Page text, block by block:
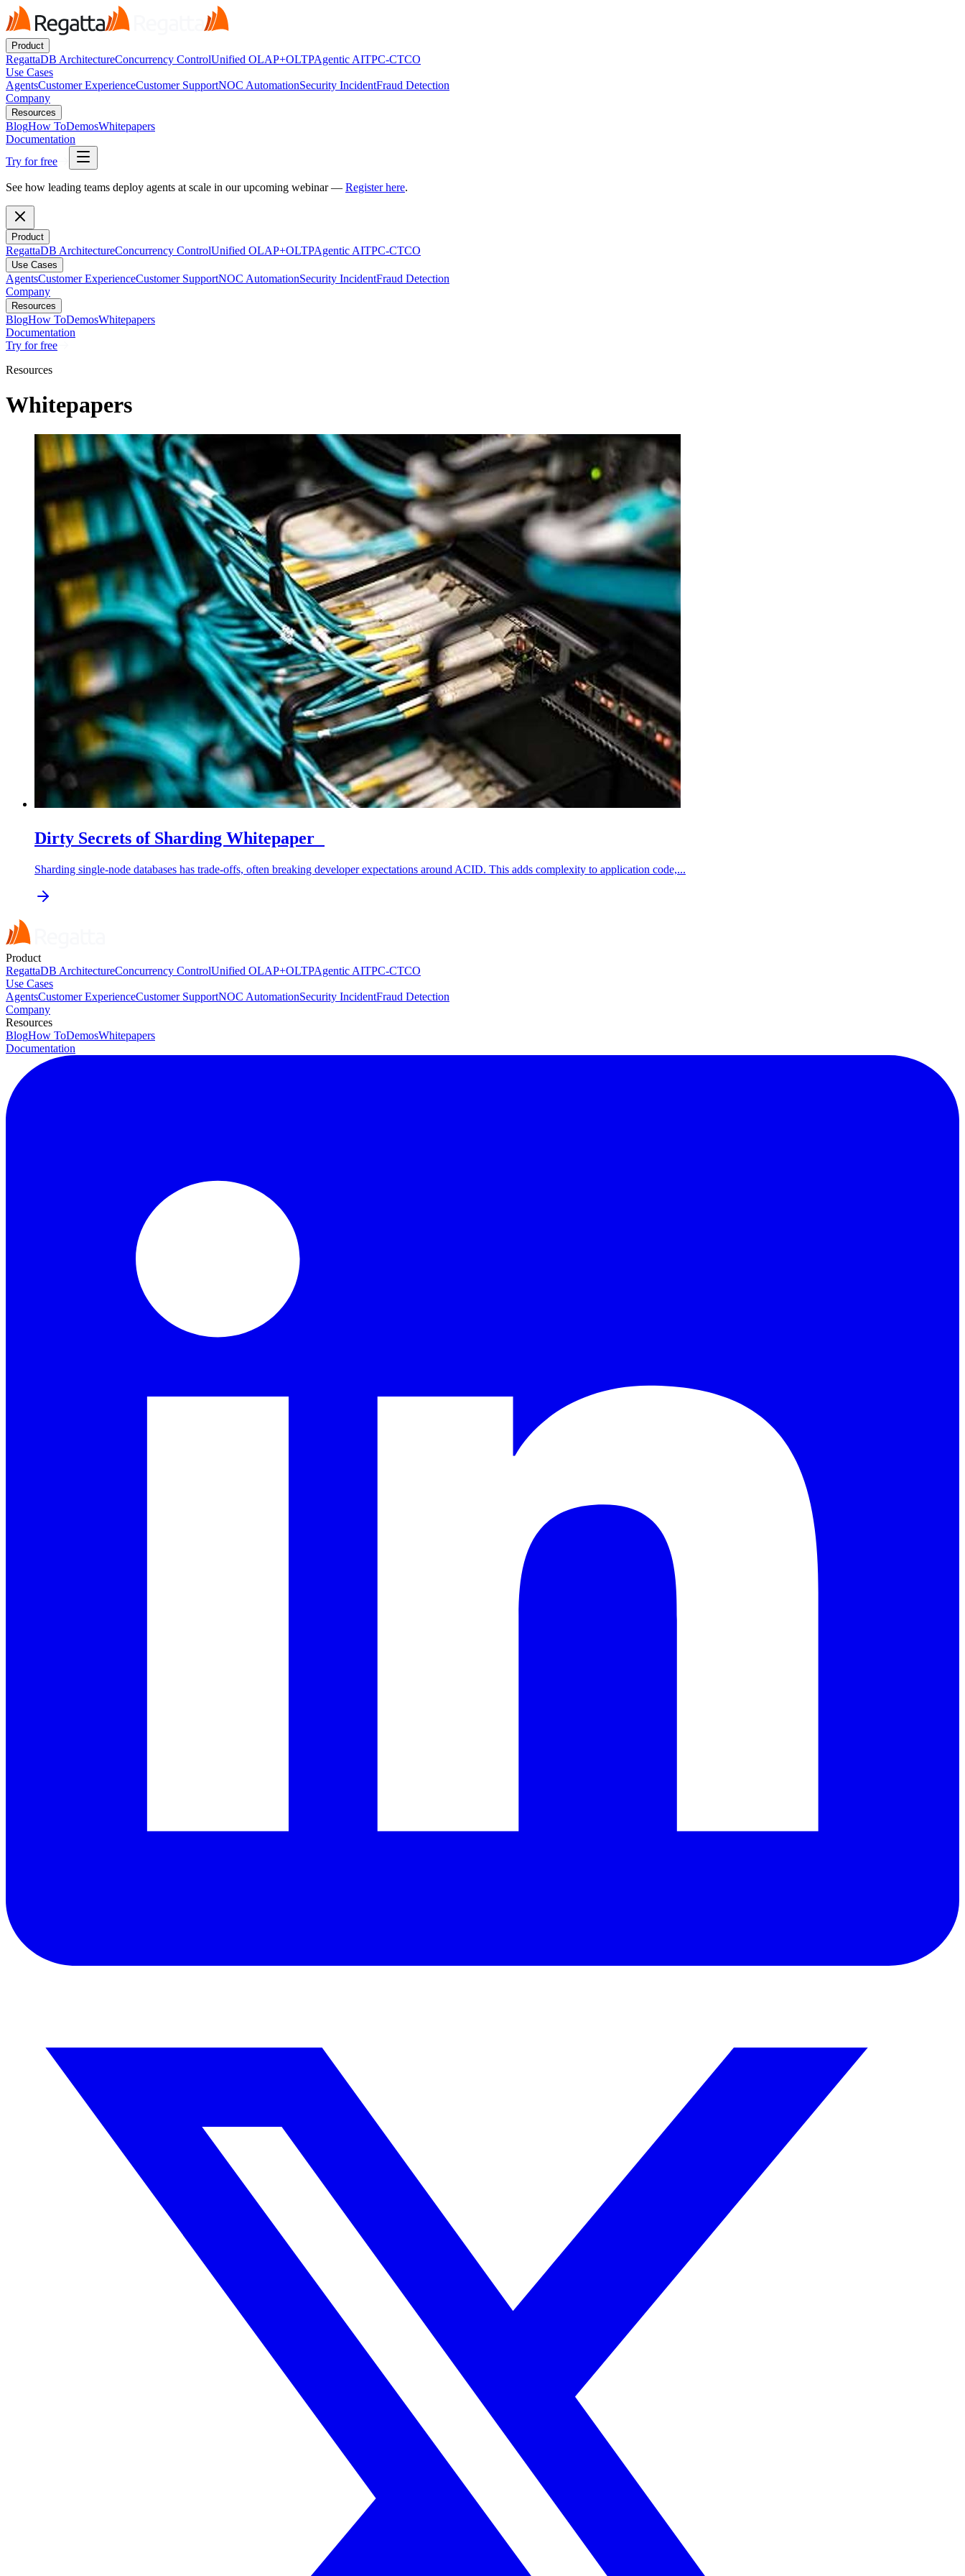
Product
RegattaDB ArchitectureConcurrency ControlUnified OLAP+OLTPAgentic AITPC-CTCO
Use Cases
AgentsCustomer ExperienceCustomer SupportNOC AutomationSecurity IncidentFraud Detection
Company
Resources
BlogHow ToDemosWhitepapers
Documentation
Try for free
See how leading teams deploy agents at scale in our upcoming webinar — Register here.
Product
RegattaDB ArchitectureConcurrency ControlUnified OLAP+OLTPAgentic AITPC-CTCO
Use Cases
AgentsCustomer ExperienceCustomer SupportNOC AutomationSecurity IncidentFraud Detection
Company
Resources
BlogHow ToDemosWhitepapers
Documentation
Try for free
Resources
Whitepapers
Dirty Secrets of Sharding Whitepaper
Sharding single-node databases has trade-offs, often breaking developer expectations around ACID. This adds complexity to application code,...
Product
RegattaDB ArchitectureConcurrency ControlUnified OLAP+OLTPAgentic AITPC-CTCO
Use Cases
AgentsCustomer ExperienceCustomer SupportNOC AutomationSecurity IncidentFraud Detection
Company
Resources
BlogHow ToDemosWhitepapers
Documentation